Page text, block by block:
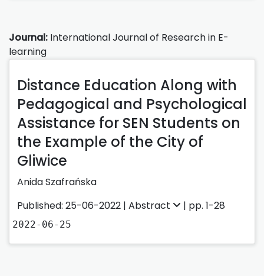
Journal: International Journal of Research in E-
learning
Distance Education Along with
Pedagogical and Psychological
Assistance for SEN Students on
the Example of the City of
Gliwice
Anida Szafrańska
Published: 25-06-2022 | Abstract | pp. 1-28
2022-06-25